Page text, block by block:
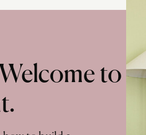
to